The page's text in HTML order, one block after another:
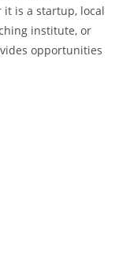
is a startup, local
institute, or
opportunities